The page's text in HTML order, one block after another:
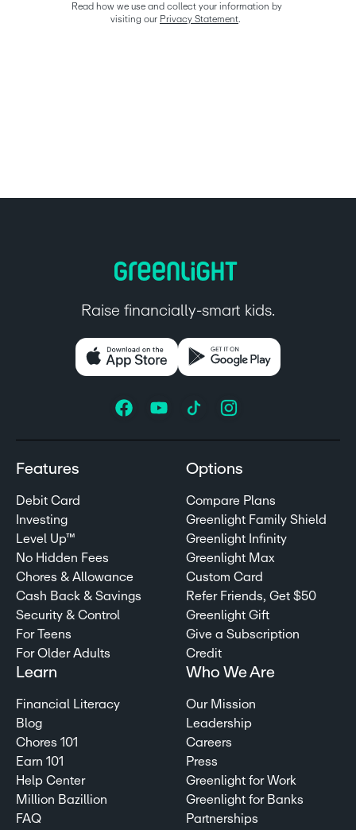
Read how we use and collect your information by
visiting our Privacy Statement.
Raise financially-smart kids.
Features
Debit Card
Investing
Level Up™
No Hidden Fees
Chores & Allowance
Cash Back & Savings
Security & Control
For Teens
For Older Adults
Options
Compare Plans
Greenlight Family Shield
Greenlight Infinity
Greenlight Max
Custom Card
Refer Friends, Get $50
Greenlight Gift
Give a Subscription
Credit
Learn
Financial Literacy
Blog
Chores 101
Earn 101
Help Center
Million Bazillion
FAQ
Who We Are
Our Mission
Leadership
Careers
Press
Greenlight for Work
Greenlight for Banks
Partnerships